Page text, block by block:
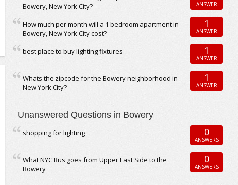
Bowery, New York City?
ANSWER
How much per month will a 1 bedroom apartment in
Bowery, New York City cost?
1
ANSWER
best place to buy lighting fixtures 1
ANSWER
Whats the zipcode for the Bowery neighborhood in
New York City?
1
ANSWER
Unanswered Questions in Bowery
shopping for lighting 0
ANSWERS
What NYC Bus goes from Upper East Side to the
Bowery
0
ANSWERS